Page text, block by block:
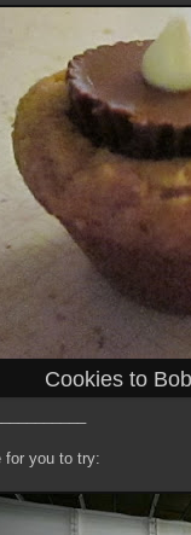
Cookies to
for you to try: